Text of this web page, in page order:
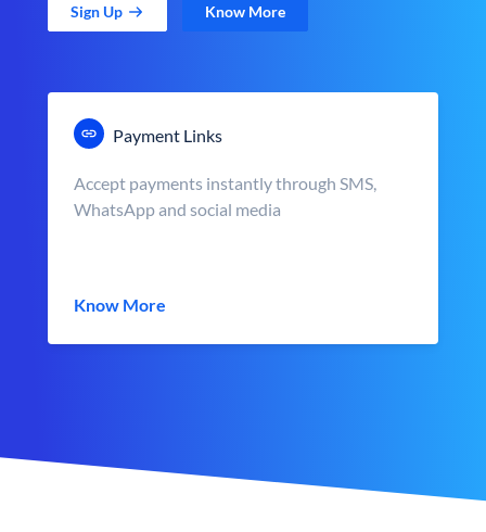
Sign Up Know More
Payment Links
Accept payments instantly through SMS,
WhatsApp and social media
Know More